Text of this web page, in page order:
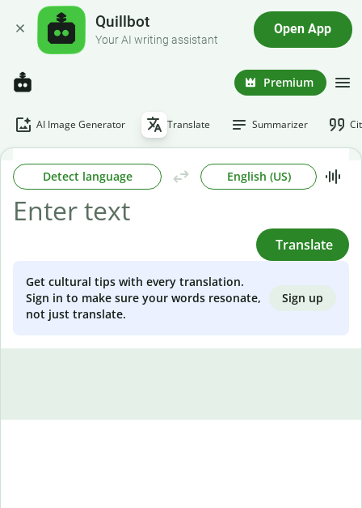
Quillbot
Your AI writing assistant
Open App
Premium
AI Image Generator Translate Summarizer
Detect language English (US)
Translate
Get cultural tips with every translation.
Sign in to make sure your words resonate,
not just translate.
Sign up